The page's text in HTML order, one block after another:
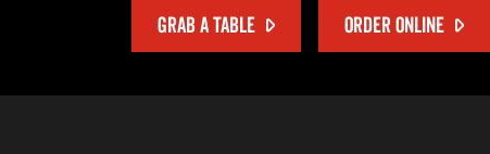
GRAB A TABLE ORDER ONLINE